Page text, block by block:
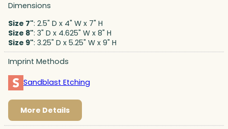
Dimensions
Size 7": 2.5" D x 4" W x 7" H
Size 8": 3" D x 4.625" W x 8" H
Size 9": 3.25" D x 5.25" W x 9" H
Imprint Methods
Sandblast Etching
More Details